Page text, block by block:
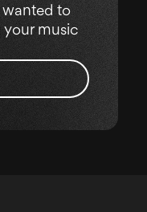
wanted to
music